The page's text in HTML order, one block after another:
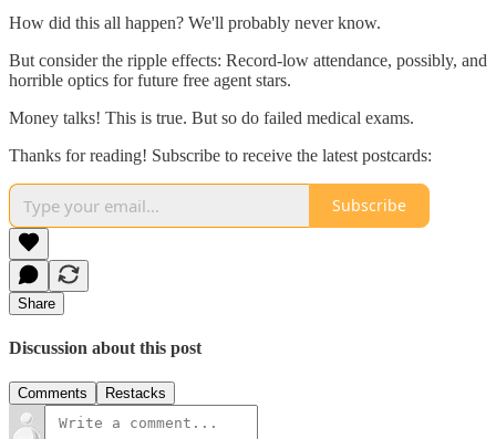
How did this all happen? We'll probably never know.
But consider the ripple effects: Record-low attendance, possibly, and
horrible optics for future free agent stars.
Money talks! This is true. But so do failed medical exams.
Thanks for reading! Subscribe to receive the latest postcards:
Subscribe
Share
Discussion about this post
Comments Restacks